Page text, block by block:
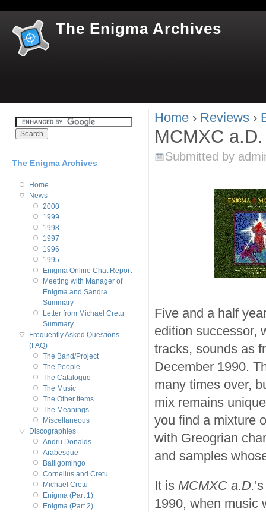
The Enigma Archives
You are here
Home › Reviews ›
MCMXC
Submitted by
Five and a half
edition successor,
tracks, sounds as
December 1990.
many times over,
mix remains
you find a mixture
with Greogrian
and samples
It is MCMXC a.D.
1990, when music
The Enigma Archives
Home
News
2000
1999
1998
1997
1996
1995
Enigma Online Chat Report
Meeting with Manager of
Enigma and Sandra
Summary
Letter from Michael Cretu
Summary
Frequently Asked Questions
(FAQ)
The Band/Project
The People
The Catalogue
The Music
The Other Items
The Meanings
Miscellaneous
Discographies
Andru Donalds
Arabesque
Balligomingo
Cornelius and Cretu
Michael Cretu
Enigma (Part 1)
Enigma (Part 2)